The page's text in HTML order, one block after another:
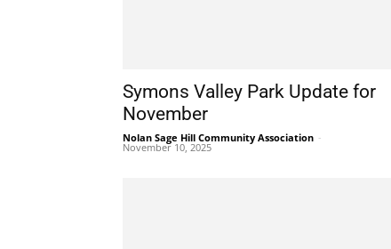
Symons Valley Park Update for
November
Nolan Sage Hill Community Association -
November 10, 2025